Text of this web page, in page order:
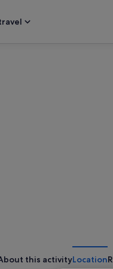
this activityLocation